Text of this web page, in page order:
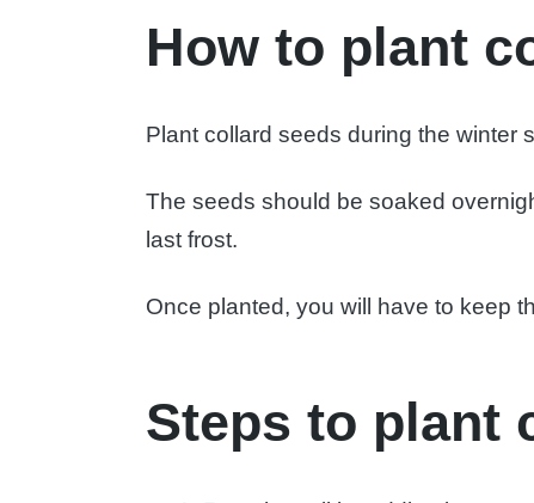
How to plant
Plant collard seeds during the winter
The seeds should be soaked
last frost.
Once planted, you will have to keep
Steps to plant